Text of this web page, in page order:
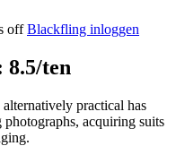
off Blackfling inloggen
8.5/ten
practical has
acquiring suits